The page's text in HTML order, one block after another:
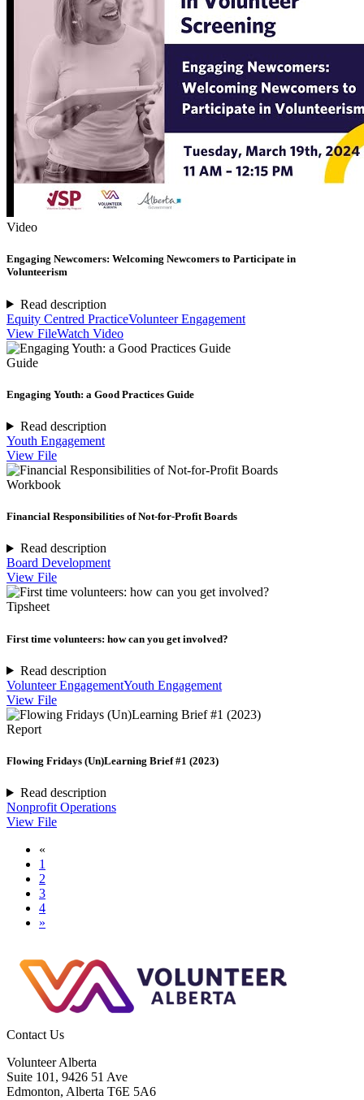
Video
Engaging Newcomers: Welcoming Newcomers to Participate in
Volunteerism
Read description
Equity Centred PracticeVolunteer Engagement
View FileWatch Video
Guide
Engaging Youth: a Good Practices Guide
Read description
Youth Engagement
View File
Workbook
Financial Responsibilities of Not-for-Profit Boards
Read description
Board Development
View File
Tipsheet
First time volunteers: how can you get involved?
Read description
Volunteer EngagementYouth Engagement
View File
Report
Flowing Fridays (Un)Learning Brief #1 (2023)
Read description
Nonprofit Operations
View File
«
1
2
3
4
»
Contact Us
Volunteer Alberta
Suite 101, 9426 51 Ave
Edmonton, Alberta T6E 5A6